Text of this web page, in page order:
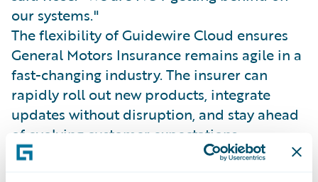
our systems."
The flexibility of Guidewire Cloud ensures
General Motors Insurance remains agile in a
fast-changing industry. The insurer can
rapidly roll out new products, integrate
updates without disruption, and stay ahead
of evolving customer expectations.
General Motors Insurance’s API-driven,